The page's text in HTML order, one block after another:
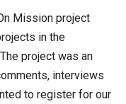
Mission project
in the
project was an
interviews
to register for our